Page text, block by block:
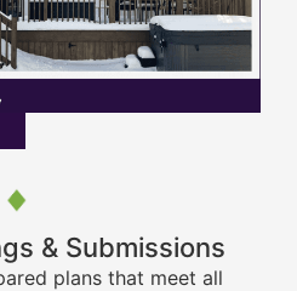
& Submissions
plans that meet all